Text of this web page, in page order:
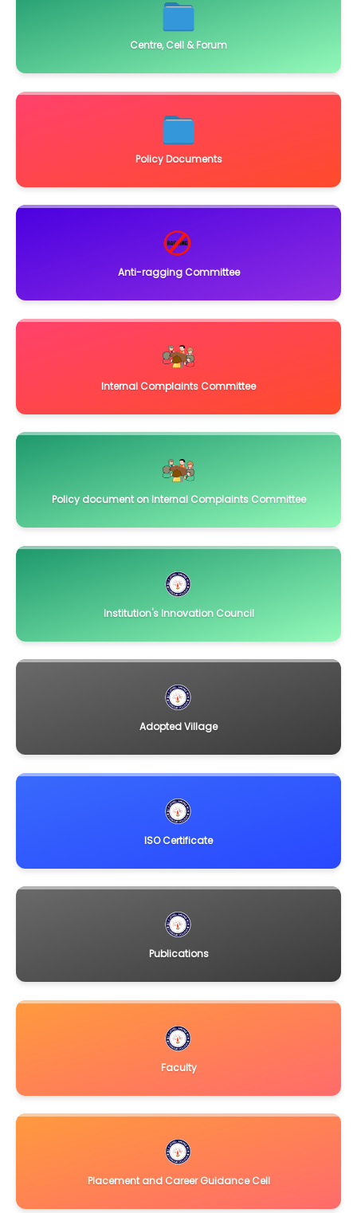
Centre, Cell & Forum
Policy Documents
Anti-ragging Committee
Internal Complaints Committee
Policy document on Internal Complaints Committee
Institution's Innovation Council
Adopted Village
ISO Certificate
Publications
Faculty
Placement and Career Guidance Cell